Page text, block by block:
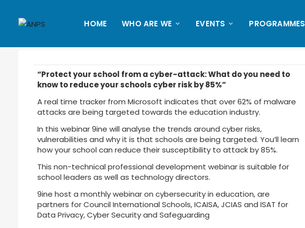
HOME WHO ARE WE EVENTS PROGRAMMES
“Protect your school from a cyber-attack: What do you need to
know to reduce your schools cyber risk by 85%”
A real time tracker from Microsoft indicates that over 62% of malware
attacks are being targeted towards the education industry.
In this webinar 9ine will analyse the trends around cyber risks,
vulnerabilities and why it is that schools are being targeted. You’ll learn
how your school can reduce their susceptibility to attack by 85%.
This non-technical professional development webinar is suitable for
school leaders as well as technology directors.
9ine host a monthly webinar on cybersecurity in education, are
partners for Council International Schools, ICAISA, JCIAS and ISAT for
Data Privacy, Cyber Security and Safeguarding